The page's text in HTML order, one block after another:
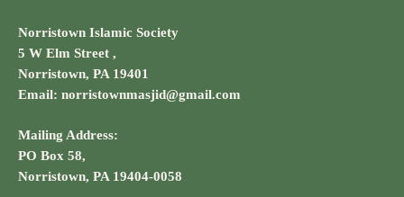
Norristown Islamic Society
5 W Elm Street ,
Norristown, PA 19401
Email: norristownmasjid@gmail.com
Mailing Address:
PO Box 58,
Norristown, PA 19404-0058